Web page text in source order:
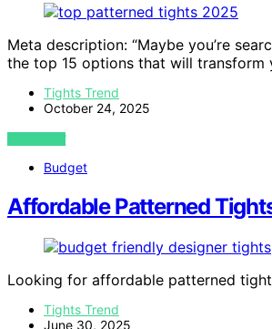
Meta description: “Maybe you’re
the top 15 options that will transform
Tights Trend
October 24, 2025
VIEW POST
Budget
Affordable Patterned
Looking for affordable patterned
Tights Trend
June 30, 2025